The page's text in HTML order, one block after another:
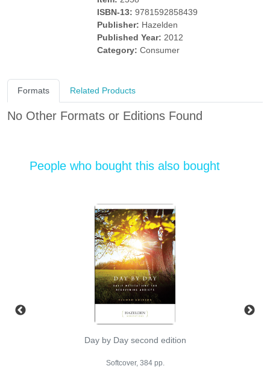
ISBN-13: 9781592858439
Publisher: Hazelden
Published Year: 2012
Category: Consumer
Formats Related Products
No Other Formats or Editions Found
People who bought this also bought
Day by Day second edition
Softcover, 384 pp.